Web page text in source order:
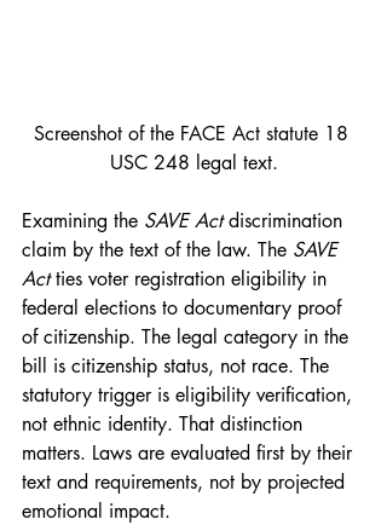
Screenshot of the FACE Act statute 18
USC 248 legal text.
Examining the SAVE Act discrimination
claim by the text of the law. The SAVE
Act ties voter registration eligibility in
federal elections to documentary proof
of citizenship. The legal category in the
bill is citizenship status, not race. The
statutory trigger is eligibility verification,
not ethnic identity. That distinction
matters. Laws are evaluated first by their
text and requirements, not by projected
emotional impact.